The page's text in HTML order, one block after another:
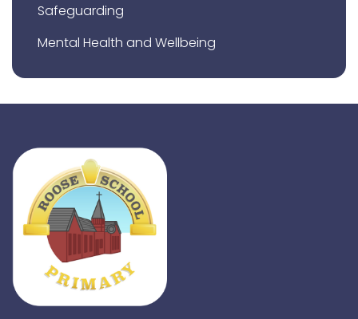
Safeguarding
Mental Health and Wellbeing